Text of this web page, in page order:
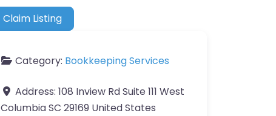
Claim Listing
Category: Bookkeeping Services
Address: 108 Inview Rd Suite 111 West
Columbia SC 29169 United States